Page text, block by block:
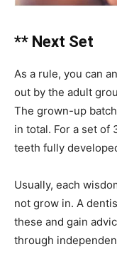
** Next Set
As a rule, you can
out by the adult
The grown-up
in total. For a set of
teeth fully
Usually, each
not grow in. A
these and gain
through